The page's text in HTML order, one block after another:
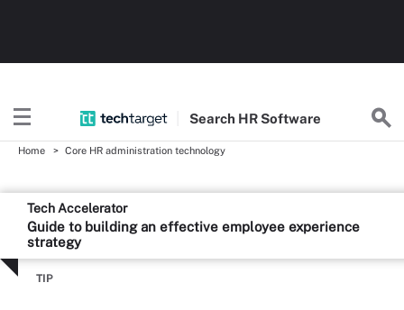
Search HR Software
Home Core HR administration technology
Tech Accelerator
Guide to building an effective employee experience
strategy
TIP